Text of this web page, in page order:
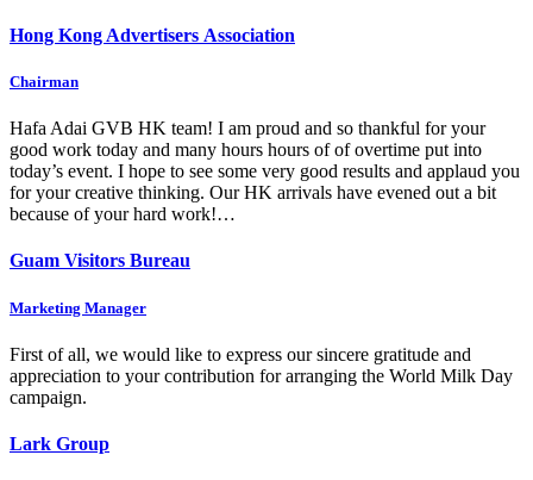
Hong Kong Advertisers Association
Chairman
Hafa Adai GVB HK team! I am proud and so thankful for your
good work today and many hours hours of of overtime put into
today’s event. I hope to see some very good results and applaud you
for your creative thinking. Our HK arrivals have evened out a bit
because of your hard work!…
Guam Visitors Bureau
Marketing Manager
First of all, we would like to express our sincere gratitude and
appreciation to your contribution for arranging the World Milk Day
campaign.
Lark Group